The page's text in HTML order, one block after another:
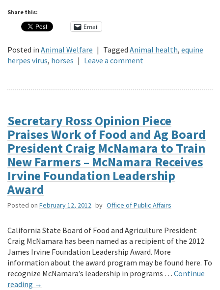
Share this:
Email
Posted in Animal Welfare | Tagged Animal health, equine
herpes virus, horses | Leave a comment
Secretary Ross Opinion Piece
Praises Work of Food and Ag Board
President Craig McNamara to Train
New Farmers – McNamara Receives
Irvine Foundation Leadership
Award
Posted on February 12, 2012 by Office of Public Affairs
California State Board of Food and Agriculture President
Craig McNamara has been named as a recipient of the 2012
James Irvine Foundation Leadership Award. More
information about the award program may be found here. To
recognize McNamara’s leadership in programs … Continue
reading →